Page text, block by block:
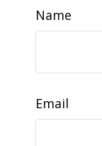
Name
Email